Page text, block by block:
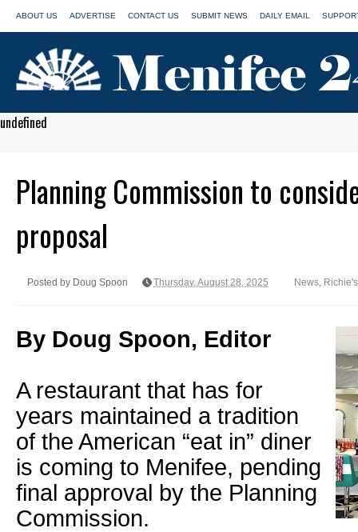
ABOUT US ADVERTISE CONTACT US SUBMIT NEWS DAILY EMAIL
undefined
Planning Commission to
proposal
Posted by Doug Spoon Thursday, August 28, 2025 News,
By Doug Spoon, Editor
A restaurant that has for
years maintained a tradition
of the American “eat in” diner
is coming to Menifee, pending
final approval by the Planning
Commission.